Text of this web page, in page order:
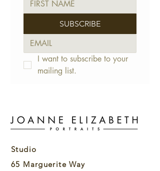
SUBSCRIBE
I want to subscribe to your
mailing list.
Studio
65 Marguerite Way